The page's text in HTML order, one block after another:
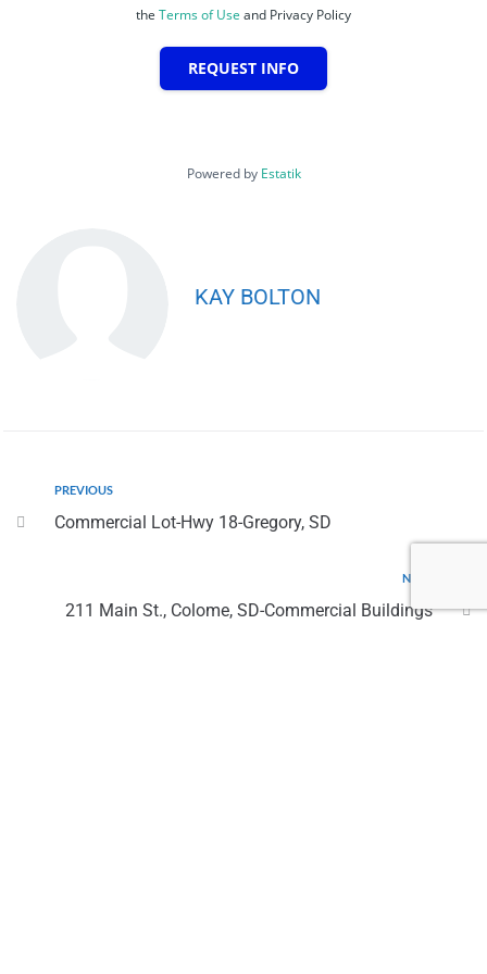
the Terms of Use and Privacy Policy
REQUEST INFO
Powered by Estatik
KAY BOLTON
PREVIOUS
Commercial Lot-Hwy 18-Gregory, SD
NEXT
211 Main St., Colome, SD-Commercial Buildings